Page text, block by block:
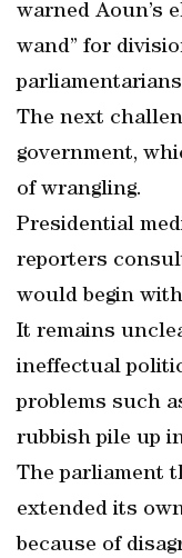
warned Aoun’s
wand” for
The next
government,
of wrangling.
Presidential
reporters
would begin
It remains
ineffectual
problems such
rubbish pile up
The parliament
extended its
because of